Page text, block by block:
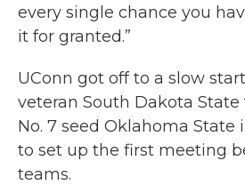
every single chance you
it for granted.”
UConn got off to a slow
veteran South Dakota
No. 7 seed Oklahoma State
to set up the first meeting
teams.